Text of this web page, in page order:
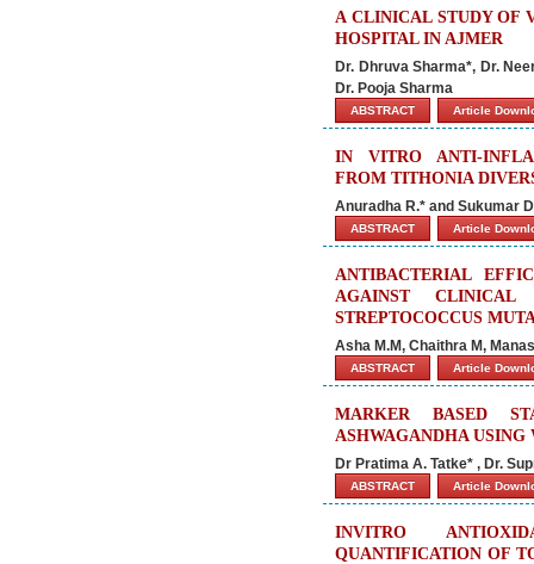
A CLINICAL STUDY OF
HOSPITAL IN AJMER
Dr. Dhruva Sharma*, Dr.
Dr. Pooja Sharma
ABSTRACT Article
IN VITRO ANTI-
FROM TITHONIA
Anuradha R.* and Sukumar
ABSTRACT Article
ANTIBACTERIAL
AGAINST CLINICAL
STREPTOCOCCUS
Asha M.M, Chaithra M,
ABSTRACT Article
MARKER BASED
ASHWAGANDHA
Dr Pratima A. Tatke* , Dr.
ABSTRACT Article
INVITRO
QUANTIFICATION OF